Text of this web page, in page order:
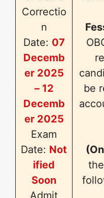
Correctio
n
Date: 07
Decemb
er 2025
– 12
Decemb
er 2025
Exam
Date: Not
ified
Soon
Admit
be